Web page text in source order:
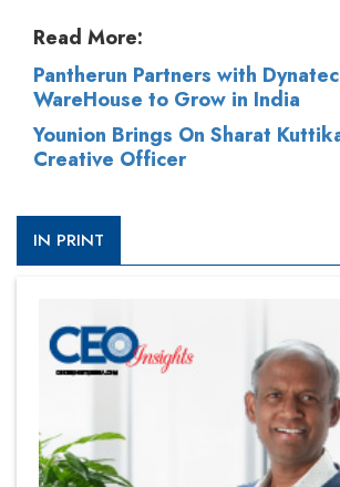
Read More:
Pantherun Partners with
WareHouse to Grow in India
Younion Brings On Sharat
Creative Officer
IN PRINT